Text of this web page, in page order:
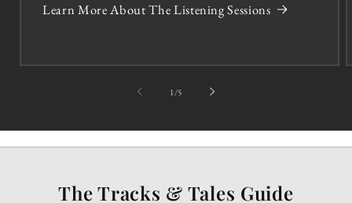
Learn More About The Listening Sessions
1 /of5
The Tracks & Tales Guide